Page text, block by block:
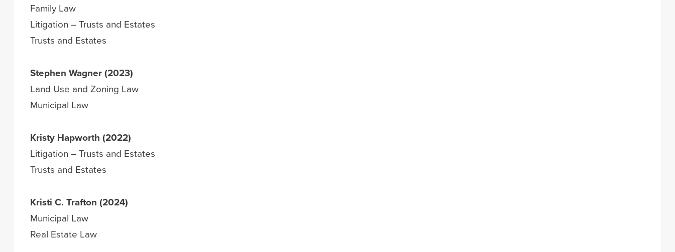
Family Law
Litigation – Trusts and Estates
Trusts and Estates
Stephen Wagner (2023)
Land Use and Zoning Law
Municipal Law
Kristy Hapworth (2022)
Litigation – Trusts and Estates
Trusts and Estates
Kristi C. Trafton (2024)
Municipal Law
Real Estate Law